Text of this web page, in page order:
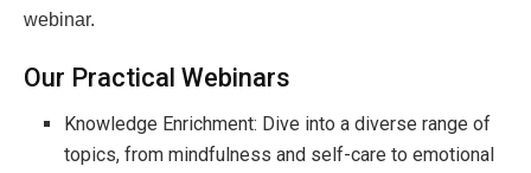
webinar.
Our Practical Webinars
Knowledge Enrichment: Dive into a diverse range of
topics, from mindfulness and self-care to emotional